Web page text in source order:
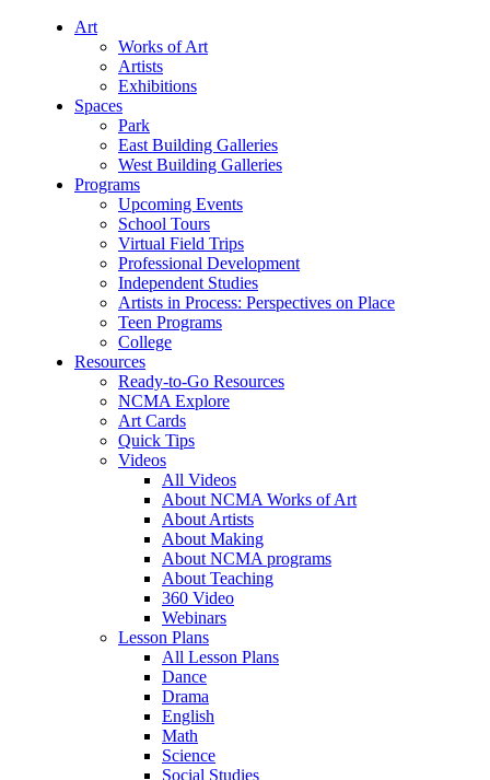
Art
Works of Art
Artists
Exhibitions
Spaces
Park
East Building Galleries
West Building Galleries
Programs
Upcoming Events
School Tours
Virtual Field Trips
Professional Development
Independent Studies
Artists in Process: Perspectives on Place
Teen Programs
College
Resources
Ready-to-Go Resources
NCMA Explore
Art Cards
Quick Tips
Videos
All Videos
About NCMA Works of Art
About Artists
About Making
About NCMA programs
About Teaching
360 Video
Webinars
Lesson Plans
All Lesson Plans
Dance
Drama
English
Math
Science
Social Studies